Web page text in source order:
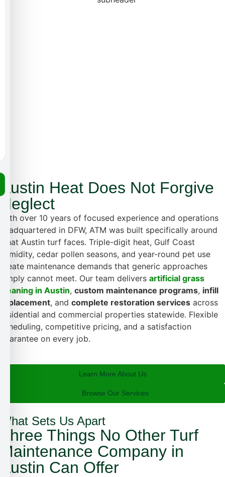
Austin Heat Does Not Forgive
Neglect
With over 10 years of focused experience and operations
headquartered in DFW, ATM was built specifically around
what Austin turf faces. Triple-digit heat, Gulf Coast
humidity, cedar pollen seasons, and year-round pet use
create maintenance demands that generic approaches
simply cannot meet. Our team delivers artificial grass
cleaning in Austin, custom maintenance programs, infill
replacement, and complete restoration services across
residential and commercial properties statewide. Flexible
scheduling, competitive pricing, and a satisfaction
guarantee on every job.
Learn More About Us
Browse Our Services
What Sets Us Apart
Three Things No Other Turf
Maintenance Company in
Austin Can Offer